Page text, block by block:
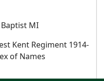
MI
Kent Regiment 1914-
of Names